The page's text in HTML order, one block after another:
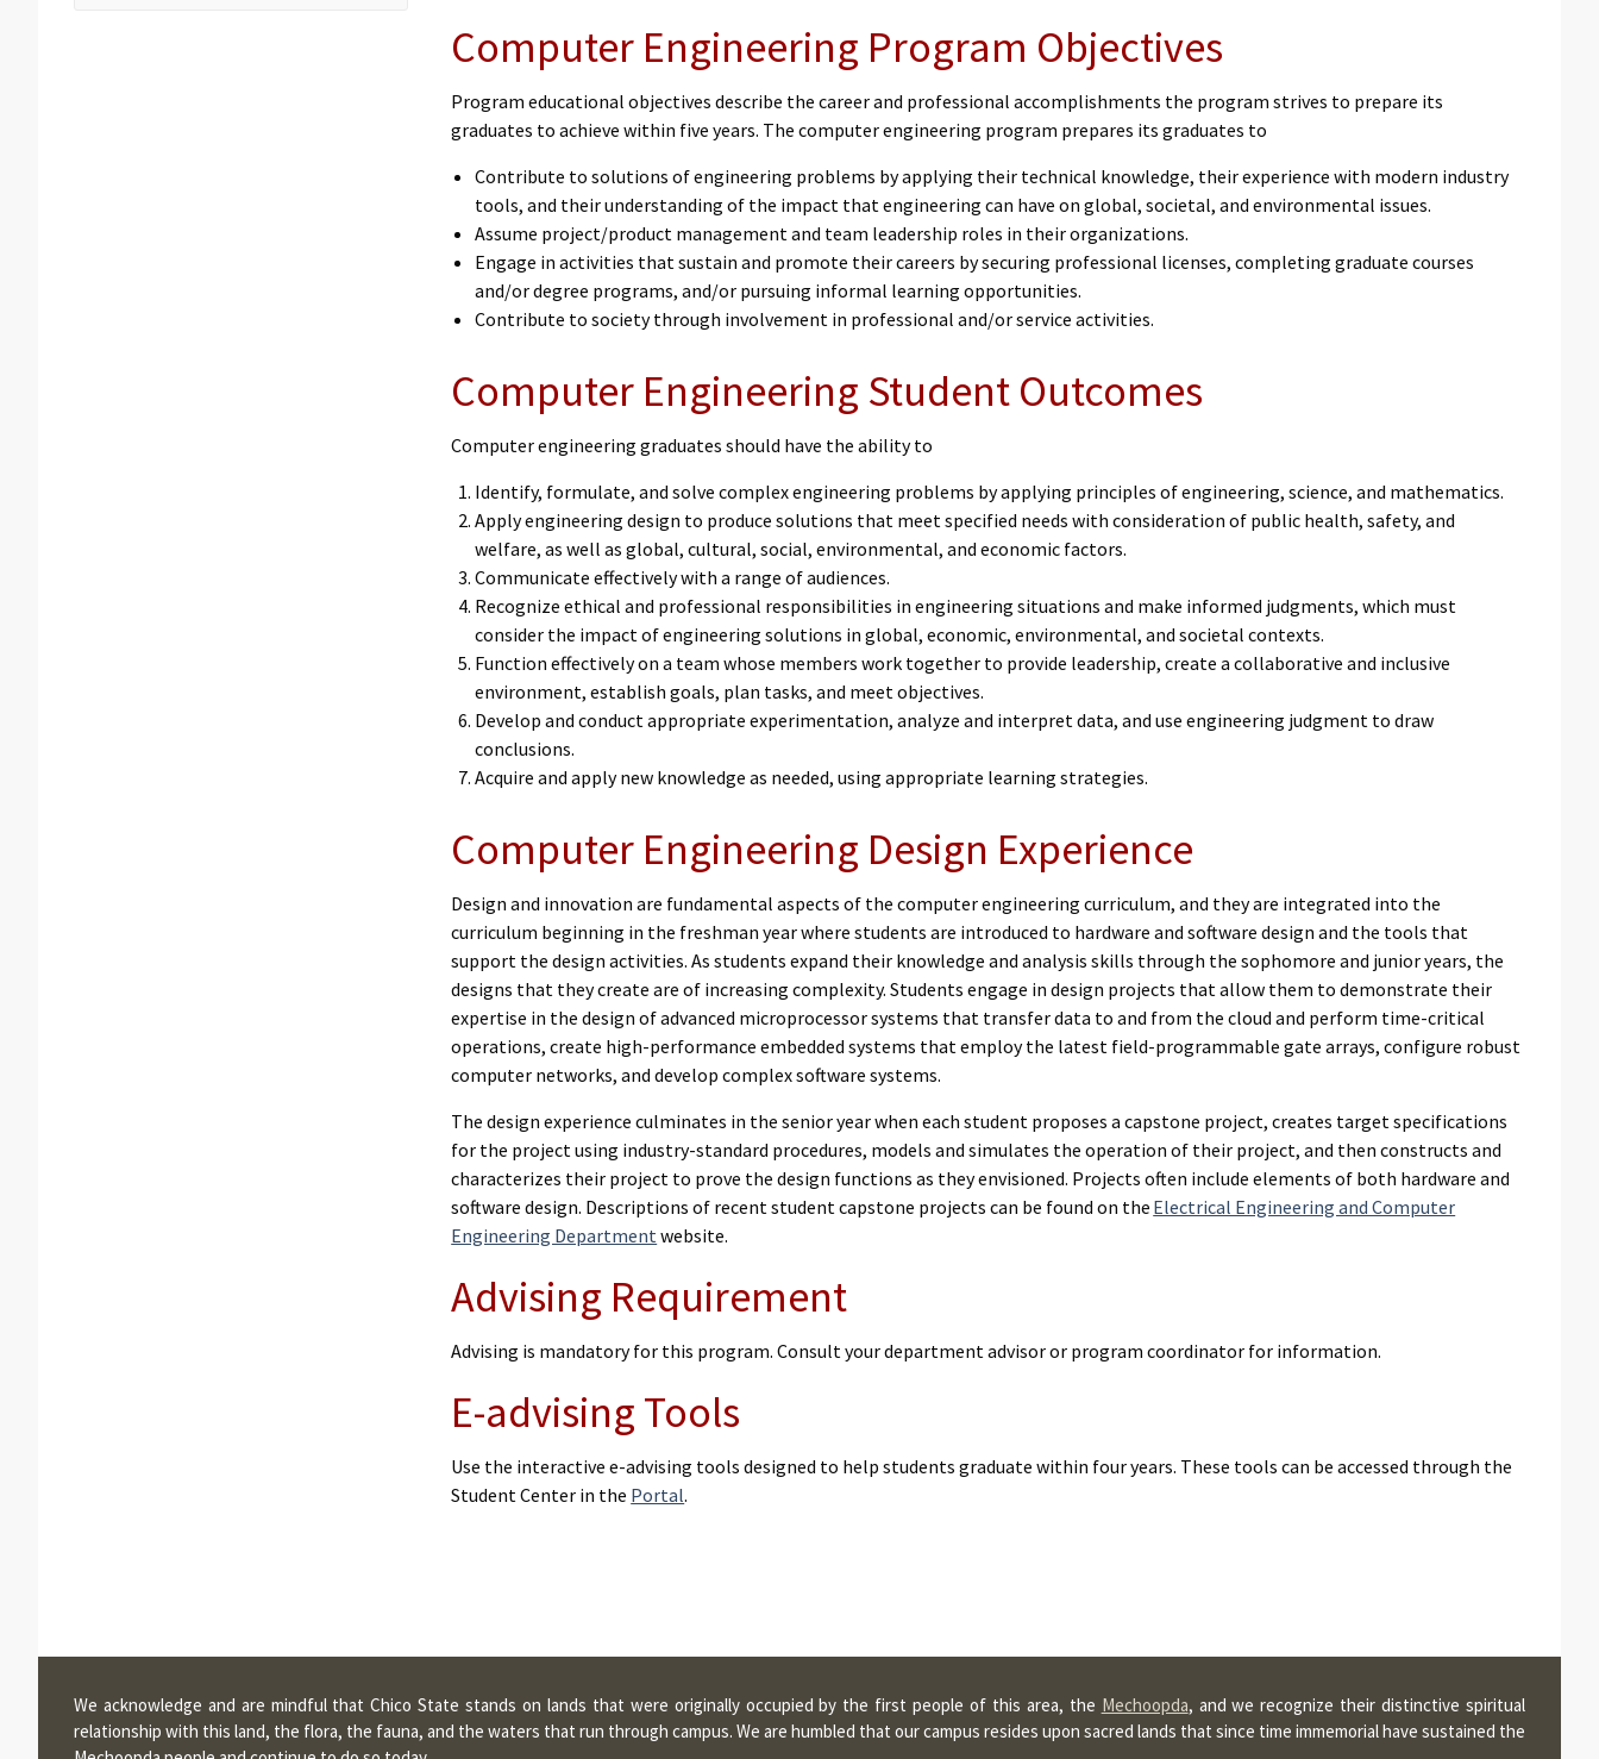
Computer Engineering Program Objectives
Program educational objectives describe the career and professional accomplishments the program strives to prepare its
graduates to achieve within five years. The computer engineering program prepares its graduates to
Contribute to solutions of engineering problems by applying their technical knowledge, their experience with modern industry
tools, and their understanding of the impact that engineering can have on global, societal, and environmental issues.
Assume project/product management and team leadership roles in their organizations.
Engage in activities that sustain and promote their careers by securing professional licenses, completing graduate courses
and/or degree programs, and/or pursuing informal learning opportunities.
Contribute to society through involvement in professional and/or service activities.
Computer Engineering Student Outcomes
Computer engineering graduates should have the ability to
Identify, formulate, and solve complex engineering problems by applying principles of engineering, science, and mathematics.
Apply engineering design to produce solutions that meet specified needs with consideration of public health, safety, and
welfare, as well as global, cultural, social, environmental, and economic factors.
Communicate effectively with a range of audiences.
Recognize ethical and professional responsibilities in engineering situations and make informed judgments, which must
consider the impact of engineering solutions in global, economic, environmental, and societal contexts.
Function effectively on a team whose members work together to provide leadership, create a collaborative and inclusive
environment, establish goals, plan tasks, and meet objectives.
Develop and conduct appropriate experimentation, analyze and interpret data, and use engineering judgment to draw
conclusions.
Acquire and apply new knowledge as needed, using appropriate learning strategies.
Computer Engineering Design Experience
Design and innovation are fundamental aspects of the computer engineering curriculum, and they are integrated into the
curriculum beginning in the freshman year where students are introduced to hardware and software design and the tools that
support the design activities. As students expand their knowledge and analysis skills through the sophomore and junior years, the
designs that they create are of increasing complexity. Students engage in design projects that allow them to demonstrate their
expertise in the design of advanced microprocessor systems that transfer data to and from the cloud and perform time-critical
operations, create high-performance embedded systems that employ the latest field-programmable gate arrays, configure robust
computer networks, and develop complex software systems.
The design experience culminates in the senior year when each student proposes a capstone project, creates target specifications
for the project using industry-standard procedures, models and simulates the operation of their project, and then constructs and
characterizes their project to prove the design functions as they envisioned. Projects often include elements of both hardware and
software design. Descriptions of recent student capstone projects can be found on the Electrical Engineering and Computer
Engineering Departmentwebsite.
Advising Requirement
Advising is mandatory for this program. Consult your department advisor or program coordinator for information.
E-advising Tools
Use the interactive e-advising tools designed to help students graduate within four years. These tools can be accessed through the
Student Center in the Portal.
We acknowledge and are mindful that Chico State stands on lands that were originally occupied by the first people of this area, the Mechoopda, and we recognize their distinctive spiritual
relationship with this land, the flora, the fauna, and the waters that run through campus. We are humbled that our campus resides upon sacred lands that since time immemorial have sustained the